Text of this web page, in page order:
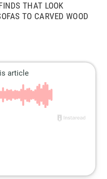
THAT LOOK
TO CARVED WOOD